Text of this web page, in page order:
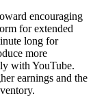
encouraging
for extended
long for
more
with YouTube.
earnings and the